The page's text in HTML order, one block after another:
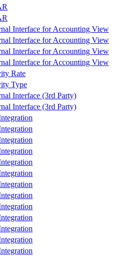
Interface for Accounting View
Interface for Accounting View
Interface for Accounting View
Interface for Accounting View
Rate
Type
Interface (3rd Party)
Interface (3rd Party)